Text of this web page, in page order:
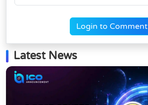
Login to Comment
Latest News